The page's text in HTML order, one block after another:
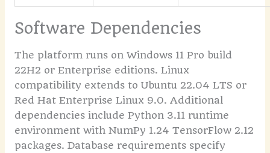
Software Dependencies
The platform runs on Windows 11 Pro build
22H2 or Enterprise editions. Linux
compatibility extends to Ubuntu 22.04 LTS or
Red Hat Enterprise Linux 9.0. Additional
dependencies include Python 3.11 runtime
environment with NumPy 1.24 TensorFlow 2.12
packages. Database requirements specify